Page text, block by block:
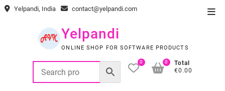
Skip Yelpandi, India contact@yelpandi.com
Yelpandi
ONLINE SHOP FOR SOFTWARE PRODUCTS
0
Total
€0.00
0